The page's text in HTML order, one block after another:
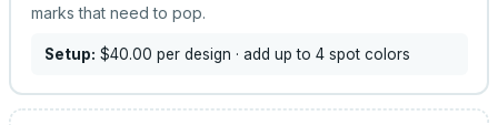
marks that need to pop.
Setup: $40.00 per design · add up to 4 spot colors